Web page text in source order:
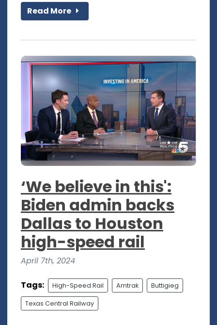
Read More
‘We believe in this':
Biden admin backs
Dallas to Houston
high-speed rail
April 7th, 2024
Tags: High-Speed Rail Amtrak Buttigieg
Texas Central Railway